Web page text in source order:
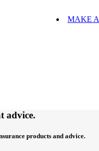
MAKE
advice.
products and advice.